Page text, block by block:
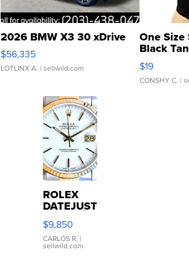
2026 BMW X3 30 xDrive
$56,335
LOTLINX A. | sellwild.com
One Size
Black
$19
CONSHY C. |
ROLEX
DATEJUST
16233
WHITE
DIAL
FLUTED
$9,850
CARLOS R. |
sellwild.com